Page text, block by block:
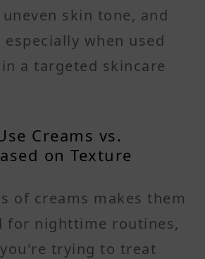
skin tone, and
when used
a targeted skincare
Creams vs.
on Texture
of creams makes them
for nighttime routines,
trying to treat